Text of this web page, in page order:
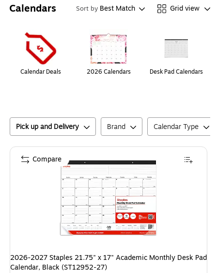
Calendars Sort by Best Match Grid view
Calendar Deals 2026 Calendars Desk Pad Calendars
Pick up and Delivery Brand Calendar Type
2026-2027 Staples 21.75" x 17" Academic Monthly Desk Pad
Calendar, Black (ST12952-27)
Compare